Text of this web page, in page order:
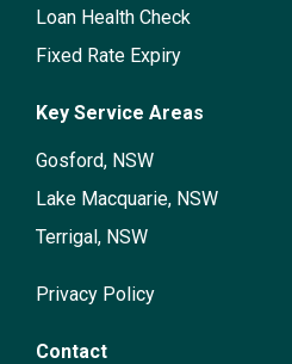
Loan Health Check
Fixed Rate Expiry
Key Service Areas
Gosford, NSW
Lake Macquarie, NSW
Terrigal, NSW
Privacy Policy
Contact